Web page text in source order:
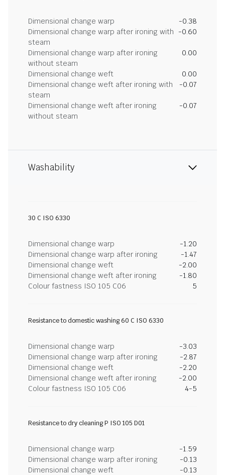
Dimensional change warp
-0.38
Dimensional change warp after ironing with
steam
-0.60
Dimensional change warp after ironing
without steam
0.00
Dimensional change weft
0.00
Dimensional change weft after ironing with
steam
-0.07
Dimensional change weft after ironing
without steam
-0.07
Washability
30 C ISO 6330
Dimensional change warp
-1.20
Dimensional change warp after ironing
-1.47
Dimensional change weft
-2.00
Dimensional change weft after ironing
-1.80
Colour fastness ISO 105 C06
5
Resistance to domestic washing 60 C ISO 6330
Dimensional change warp
-3.03
Dimensional change warp after ironing
-2.87
Dimensional change weft
-2.20
Dimensional change weft after ironing
-2.00
Colour fastness ISO 105 C06
4-5
Resistance to dry cleaning P ISO 105 D01
Dimensional change warp
-1.59
Dimensional change warp after ironing
-0.13
Dimensional change weft
-0.13